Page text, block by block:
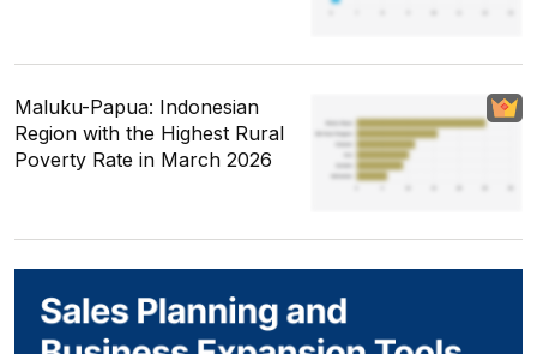
Maluku-Papua: Indonesian
Region with the Highest Rural
Poverty Rate in March 2026